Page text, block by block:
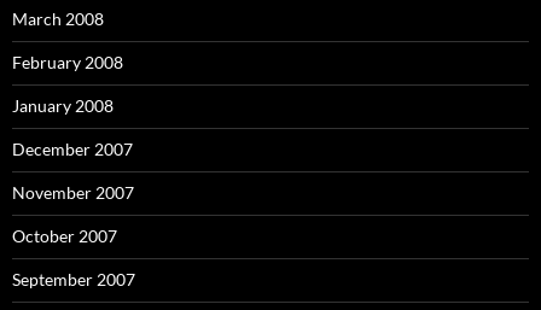
March 2008
February 2008
January 2008
December 2007
November 2007
October 2007
September 2007